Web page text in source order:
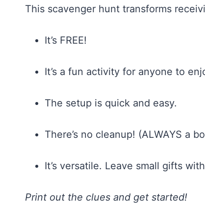
This scavenger hunt transforms
It’s FREE!
It’s a fun activity for anyone to
The setup is quick and easy.
There’s no cleanup! (ALWAYS a
It’s versatile. Leave small gifts
Print out the clues and get started!